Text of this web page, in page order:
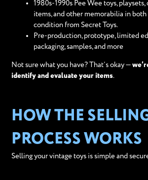
1980s-1990s Pee Wee toys,
items, and other memorabilia in both
condition from Secret Toys.
Pre-production, prototype, limited
packaging, samples, and more
Not sure what you have? That’s okay —
identify and evaluate your items.
HOW THE
PROCESS WORKS
Selling your vintage toys is simple and